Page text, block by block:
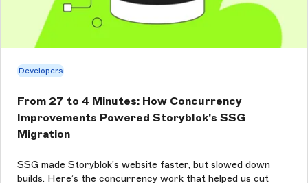
Developers
From 27 to 4 Minutes: How Concurrency
Improvements Powered Storyblok's SSG
Migration
SSG made Storyblok's website faster, but slowed down
builds. Here’s the concurrency work that helped us cut